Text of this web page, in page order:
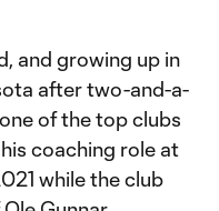
and growing up in
after two-and-a-
of the top clubs
coaching role at
while the club